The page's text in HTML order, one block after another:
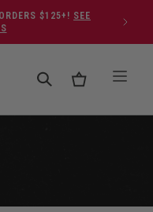
$125+! SEE